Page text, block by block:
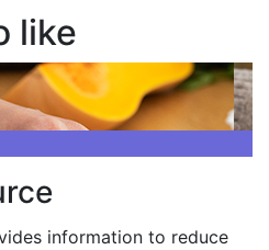
like
information to reduce